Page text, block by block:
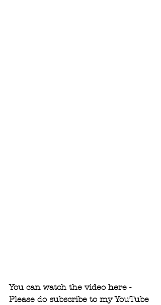
You can watch the video here -
Please do subscribe to my YouTube